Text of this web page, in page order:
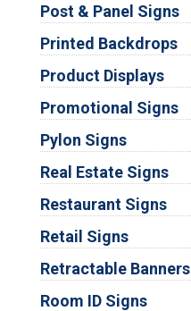
Post & Panel Signs
Printed Backdrops
Product Displays
Promotional Signs
Pylon Signs
Real Estate Signs
Restaurant Signs
Retail Signs
Retractable Banners
Room ID Signs